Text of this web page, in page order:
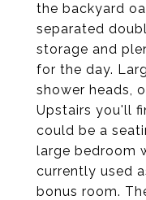
the backyard
separated
storage and
for the day.
shower heads,
Upstairs you'll
could be a
large bedroom
currently used
bonus room.